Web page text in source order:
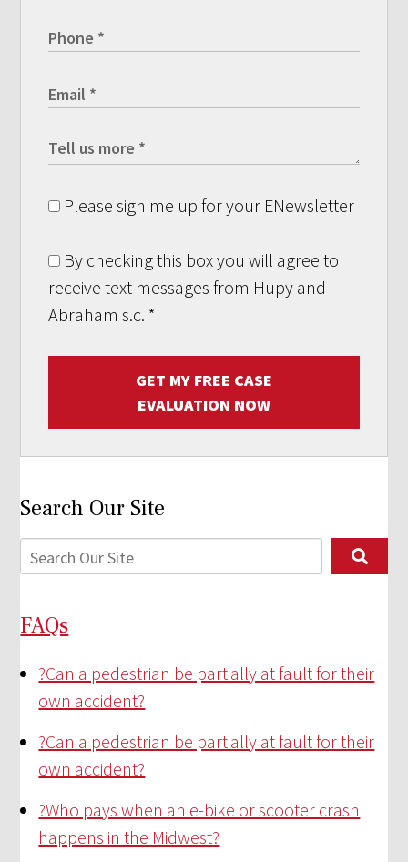
Please sign me up for your ENewsletter
By checking this box you will agree to
receive text messages from Hupy and
Abraham s.c. *
GET MY FREE CASE
EVALUATION NOW
Search Our Site
FAQs
?Can a pedestrian be partially at fault for their
own accident?
?Can a pedestrian be partially at fault for their
own accident?
?Who pays when an e-bike or scooter crash
happens in the Midwest?